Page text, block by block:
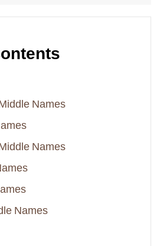
Names
Names
Names